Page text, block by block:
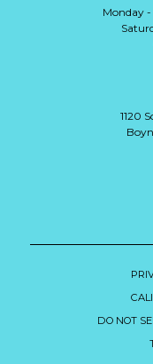
Monday
1120
DO NOT